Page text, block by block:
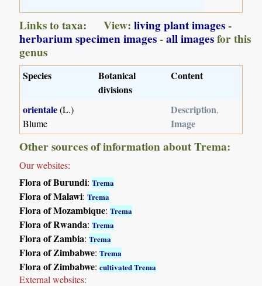
Links to taxa: View:living plant images-
herbarium specimen images-all imagesfor this
genus
Species
Botanical
divisions
Content
orientale(L.)
Blume
Description,
Image
Other sources of information about Trema:
Our websites:
Flora of Burundi:Trema
Flora of Malawi:Trema
Flora of Mozambique:Trema
Flora of Rwanda:Trema
Flora of Zambia:Trema
Flora of Zimbabwe:Trema
Flora of Zimbabwe:cultivated Trema
External websites: